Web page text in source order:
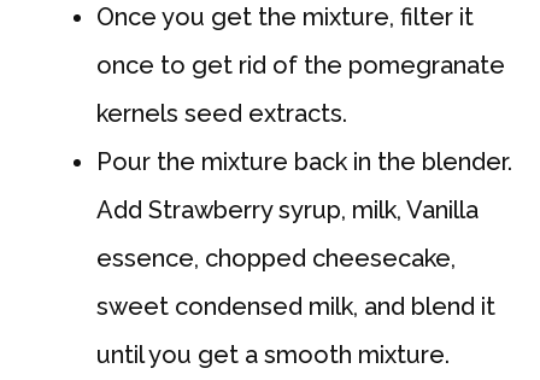
Once you get the mixture, filter it
once to get rid of the pomegranate
kernels seed extracts.
Pour the mixture back in the blender.
Add Strawberry syrup, milk, Vanilla
essence, chopped cheesecake,
sweet condensed milk, and blend it
until you get a smooth mixture.